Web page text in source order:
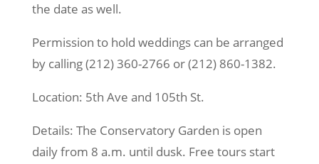
the date as well.
Permission to hold weddings can be arranged
by calling (212) 360-2766 or (212) 860-1382.
Location: 5th Ave and 105th St.
Details: The Conservatory Garden is open
daily from 8 a.m. until dusk. Free tours start